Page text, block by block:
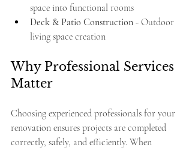
space into functional rooms
Deck & Patio Construction - Outdoor
living space creation
Why Professional Services
Matter
Choosing experienced professionals for your
renovation ensures projects are completed
correctly, safely, and efficiently. When